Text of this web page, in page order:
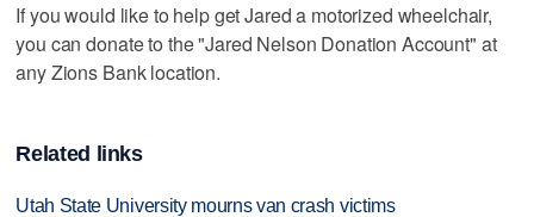
If you would like to help get Jared a motorized wheelchair,
you can donate to the "Jared Nelson Donation Account" at
any Zions Bank location.
Related links
Utah State University mourns van crash victims